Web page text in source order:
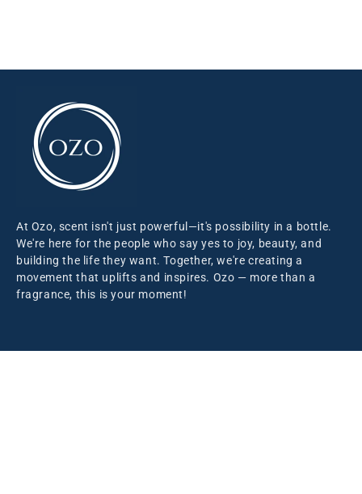
At Ozo, scent isn't just powerful—it's possibility in a bottle.
We're here for the people who say yes to joy, beauty, and
building the life they want. Together, we're creating a
movement that uplifts and inspires. Ozo — more than a
fragrance, this is your moment!